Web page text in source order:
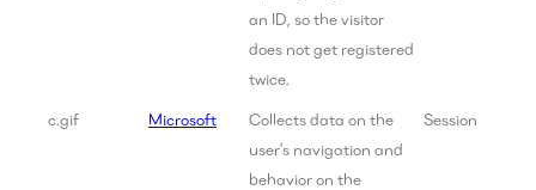
an ID, so the visitor
does not get registered
twice.
c.gif Microsoft
Collects data on the
user’s navigation and
behavior on the
Session